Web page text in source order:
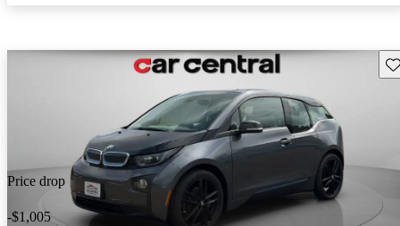
Price drop
-$1,005